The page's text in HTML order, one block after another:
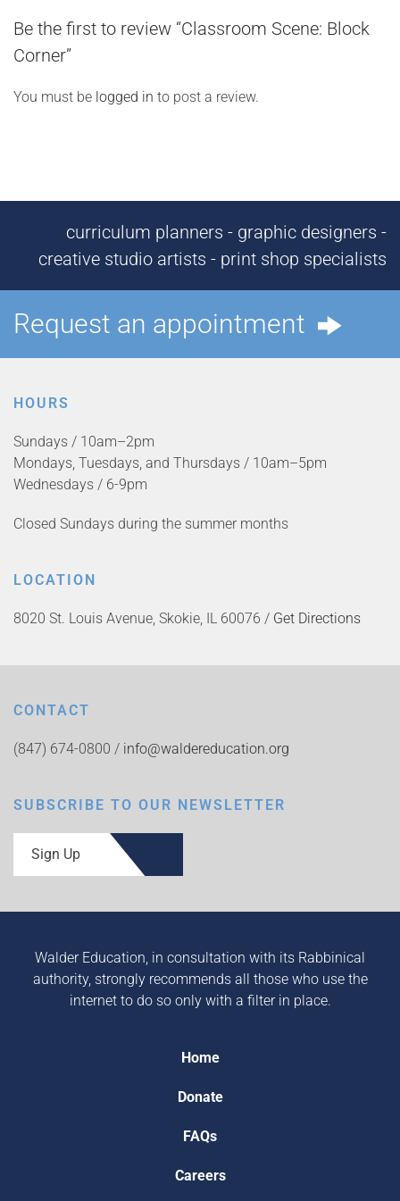
Be the first to review “Classroom Scene: Block
Corner”
You must be logged in to post a review.
curriculum planners - graphic designers -
creative studio artists - print shop specialists
Request an appointment
HOURS
Sundays / 10am–2pm
Mondays, Tuesdays, and Thursdays / 10am–5pm
Wednesdays / 6-9pm
Closed Sundays during the summer months
LOCATION
8020 St. Louis Avenue, Skokie, IL 60076 / Get Directions
CONTACT
(847) 674-0800 / info@waldereducation.org
SUBSCRIBE TO OUR NEWSLETTER
Sign Up
Walder Education, in consultation with its Rabbinical
authority, strongly recommends all those who use the
internet to do so only with a filter in place.
Home
Donate
FAQs
Careers